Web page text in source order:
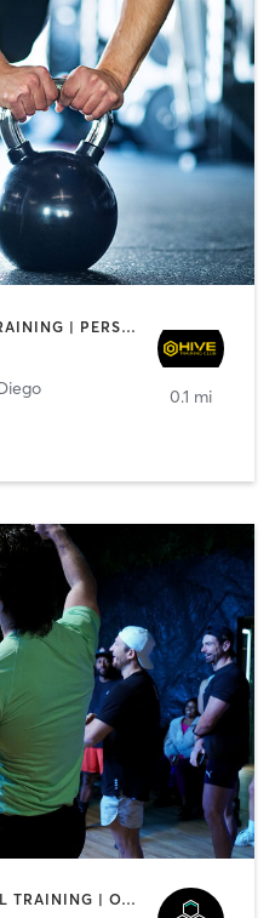
GYM CLASSES | INTERVAL TRAINING | PERSONAL TRAINING
0.1 mi
HEATED THERAPY | INTERVAL TRAINING | OTHER | WATER THERAPY